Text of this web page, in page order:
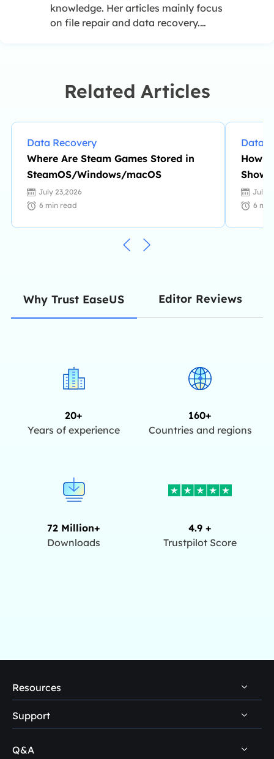
knowledge. Her articles mainly focus
on file repair and data recovery.…
Related Articles
Data Recovery
Where Are Steam Games Stored in
SteamOS/Windows/macOS
July 23,2026
6 min read
Data
How
July
6
Why Trust EaseUS Editor Reviews
20+
Years of experience
160+
Countries and regions
72 Million+
Downloads
4.9 +
Trustpilot Score
Resources
PC Data Recovery Tips
Mac Data Recovery Tips
Support
Self-Service
Q&A